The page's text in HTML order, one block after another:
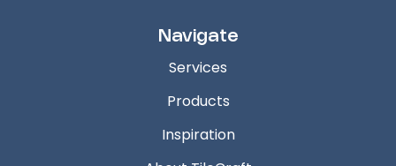
Navigate
Services
Products
Inspiration